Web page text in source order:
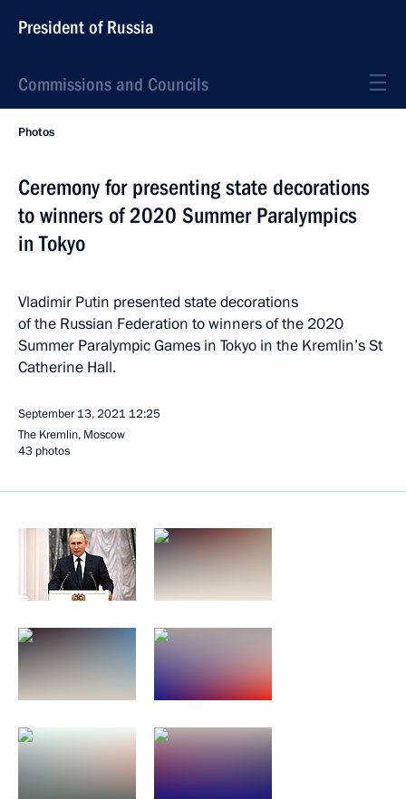
President of Russia
Commissions and Councils
Photos
Ceremony for presenting state decorations
to winners of 2020 Summer Paralympics
in Tokyo
Vladimir Putin presented state decorations
of the Russian Federation to winners of the 2020
Summer Paralympic Games in Tokyo in the Kremlin’s St
Catherine Hall.
September 13, 2021 12:25
The Kremlin, Moscow
43 photos